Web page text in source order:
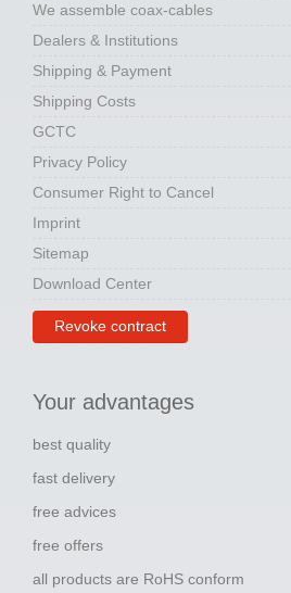
We assemble coax-cables
Dealers & Institutions
Shipping & Payment
Shipping Costs
GCTC
Privacy Policy
Consumer Right to Cancel
Imprint
Sitemap
Download Center
Revoke contract
Your advantages
best quality
fast delivery
free advices
free offers
all products are RoHS conform